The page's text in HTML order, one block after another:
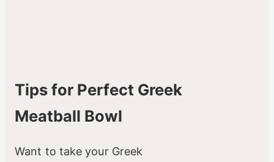
Tips for Perfect Greek
Meatball Bowl
Want to take your Greek